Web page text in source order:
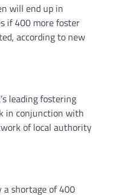
will end up in
if 400 more foster
according to new
leading fostering
in conjunction with
of local authority
a shortage of 400